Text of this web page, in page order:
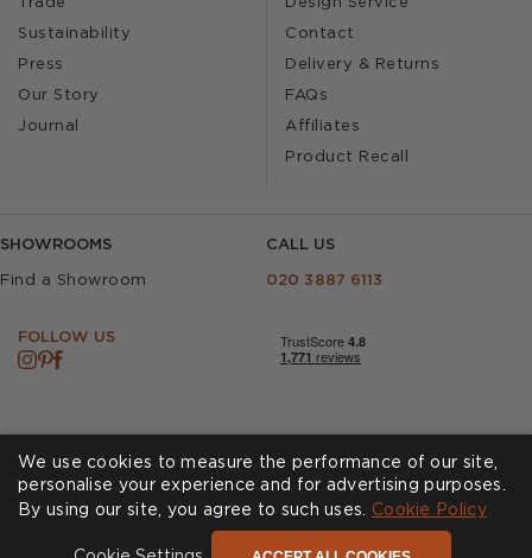
Trade
Sustainability
Press
Our Story
Journal
Design Service
Contact
Delivery & Returns
FAQs
Affiliates
Product Recall
SHOWROOMS
Find a Showroom
CALL US
020 3887 6113
FOLLOW US
CookiesPrivacy Policy
We use cookies to measure the performance of our site,
personalise your experience and for advertising purposes.
By using our site, you agree to such uses. Cookie Policy